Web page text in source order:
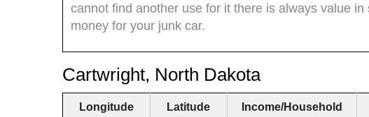
cannot find another use for it there is always value
money for your junk car.
Cartwright, North Dakota
Longitude Latitude Income/Household